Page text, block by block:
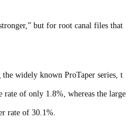
but for root canal files that
widely known ProTaper series, t
rate of only 1.8%, whereas the large
rate of 30.1%.